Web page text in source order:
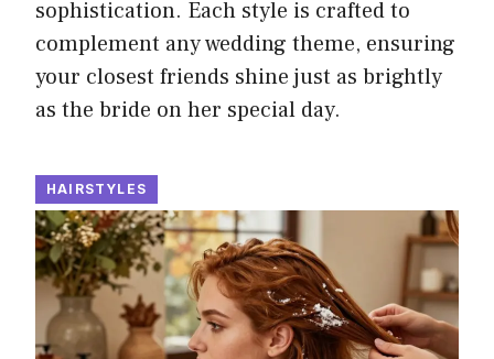
sophistication. Each style is crafted to
complement any wedding theme, ensuring
your closest friends shine just as brightly
as the bride on her special day.
HAIRSTYLES